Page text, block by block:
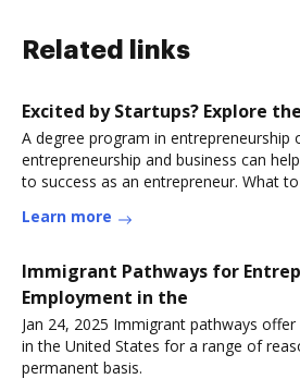
Related links
Excited by Startups? Explore
A degree program in
entrepreneurship and business can
to success as an entrepreneur. What
Learn more
Immigrant Pathways for
Employment in the
Jan 24, 2025 Immigrant pathways
in the United States for a range of
permanent basis.